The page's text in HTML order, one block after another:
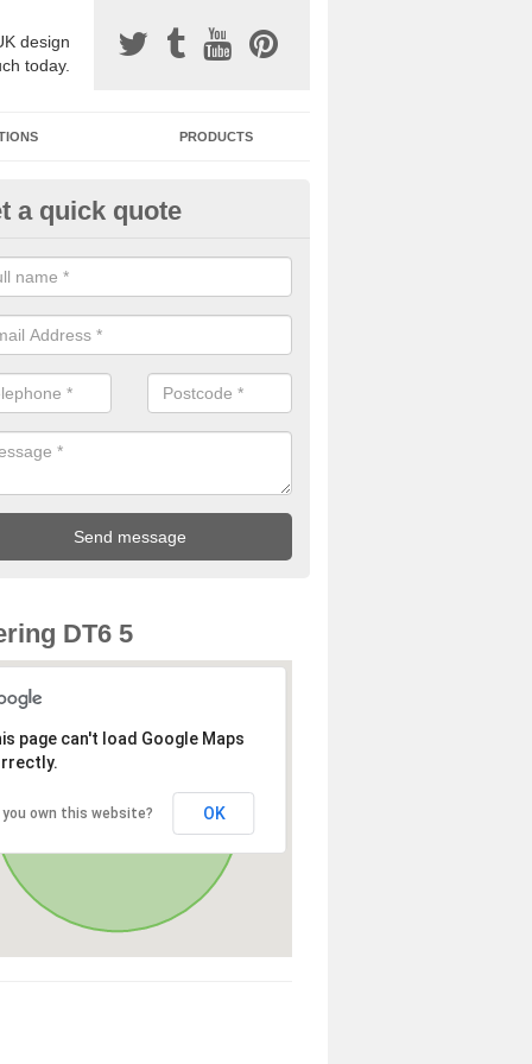
design
today.
PRODUCTS
Surfacing Installers in
bound stone specification comes in a variety of different
with Sustainable Urban Drainage Systems.
a quick quote
DT6 5
page can't load Google Maps
you own this website? OK